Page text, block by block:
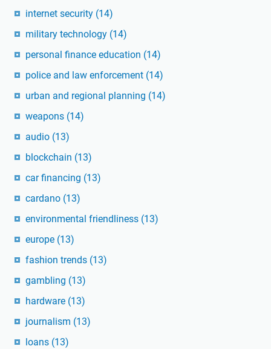
internet security (14)
military technology (14)
personal finance education (14)
police and law enforcement (14)
urban and regional planning (14)
weapons (14)
audio (13)
blockchain (13)
car financing (13)
cardano (13)
environmental friendliness (13)
europe (13)
fashion trends (13)
gambling (13)
hardware (13)
journalism (13)
loans (13)